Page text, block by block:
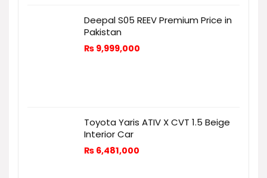
Deepal S05 REEV Premium Price in
Pakistan
₨ 9,999,000
Toyota Yaris ATIV X CVT 1.5 Beige
Interior Car
₨ 6,481,000